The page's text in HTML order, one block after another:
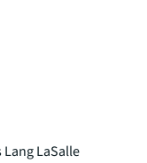
Lang LaSalle